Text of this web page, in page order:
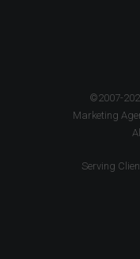
©2007-
Marketing
Serving